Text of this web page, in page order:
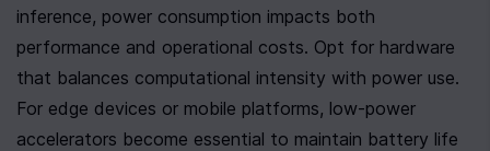
inference, power consumption impacts both
performance and operational costs. Opt for hardware
that balances computational intensity with power use.
For edge devices or mobile platforms, low-power
accelerators become essential to maintain battery life